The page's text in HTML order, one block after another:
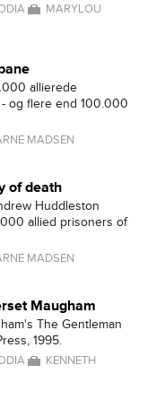
MARYLOU
allierede
og flere end 100.000
MADSEN
of death
Huddleston
allied prisoners of
MADSEN
Maugham
The Gentleman
1995.
KENNETH